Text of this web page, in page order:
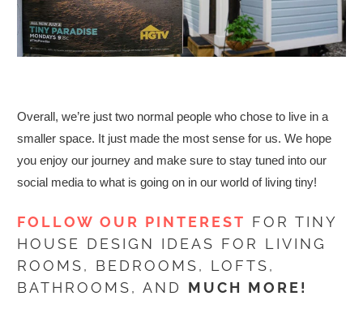
Overall, we’re just two normal people who chose to live in a
smaller space. It just made the most sense for us.We hope
you enjoy our journey and make sure to stay tuned into our
social media to what is going on in our world of living tiny!
FOLLOW OUR PINTEREST FOR TINY
HOUSE DESIGN IDEAS FOR LIVING
ROOMS, BEDROOMS, LOFTS,
BATHROOMS, AND MUCH MORE!